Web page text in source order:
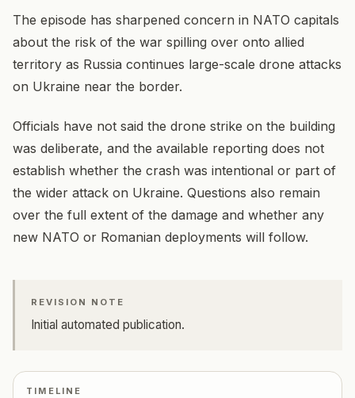
The episode has sharpened concern in NATO capitals
about the risk of the war spilling over onto allied
territory as Russia continues large-scale drone attacks
on Ukraine near the border.
Officials have not said the drone strike on the building
was deliberate, and the available reporting does not
establish whether the crash was intentional or part of
the wider attack on Ukraine. Questions also remain
over the full extent of the damage and whether any
new NATO or Romanian deployments will follow.
REVISION NOTE
Initial automated publication.
TIMELINE